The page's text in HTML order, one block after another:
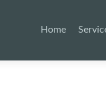
content
Home